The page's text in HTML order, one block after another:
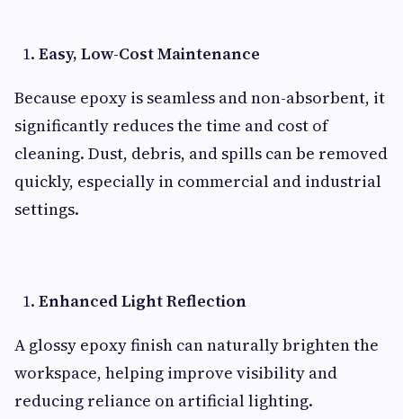
Easy, Low-Cost Maintenance
Because epoxy is seamless and non-absorbent, it
significantly reduces the time and cost of
cleaning. Dust, debris, and spills can be removed
quickly, especially in commercial and industrial
settings.
Enhanced Light Reflection
A glossy epoxy finish can naturally brighten the
workspace, helping improve visibility and
reducing reliance on artificial lighting.